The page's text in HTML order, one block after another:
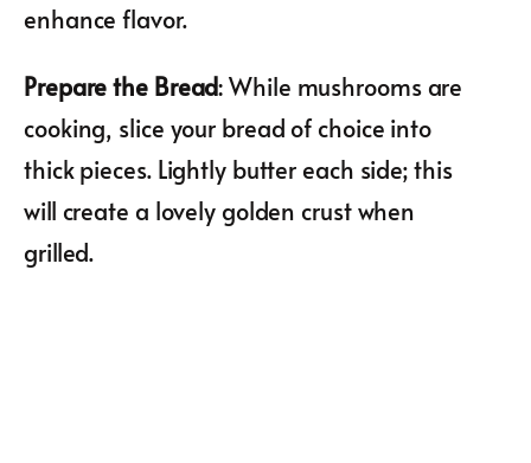
enhance flavor.
Prepare the Bread: While mushrooms are
cooking, slice your bread of choice into
thick pieces. Lightly butter each side; this
will create a lovely golden crust when
grilled.